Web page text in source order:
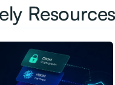
Resources